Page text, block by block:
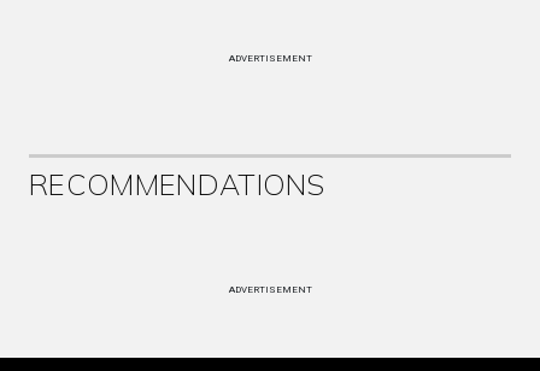
ADVERTISEMENT
RECOMMENDATIONS
ADVERTISEMENT